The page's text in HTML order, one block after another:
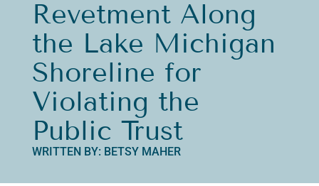
Revetment Along
the Lake Michigan
Shoreline for
Violating the
Public Trust
WRITTEN BY: BETSY MAHER